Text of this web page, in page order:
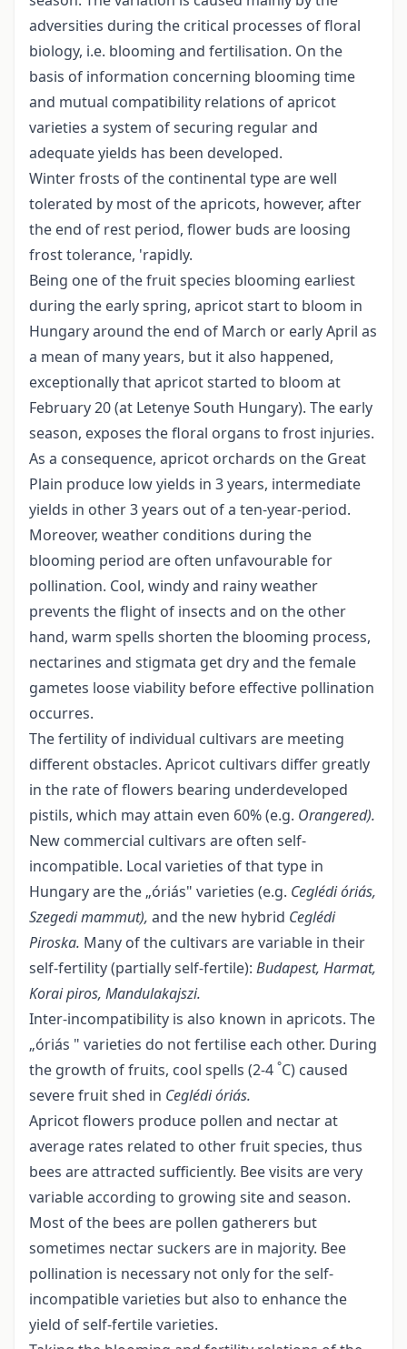
adversities during the critical processes of floral
biology, i.e. blooming and fertilisation. On the
basis of information concerning blooming time
and mutual compatibility relations of apricot
varieties a system of securing regular and
adequate yields has been developed.
Winter frosts of the continental type are well
tolerated by most of the apricots, however, after
the end of rest period, flower buds are loosing
frost tolerance, 'rapidly.
Being one of the fruit species blooming earliest
during the early spring, apricot start to bloom in
Hungary around the end of March or early April as
a mean of many years, but it also happened,
exceptionally that apricot started to bloom at
February 20 (at Letenye South Hungary). The early
season, exposes the floral organs to frost injuries.
As a consequence, apricot orchards on the Great
Plain produce low yields in 3 years, intermediate
yields in other 3 years out of a ten-year-period.
Moreover, weather conditions during the
blooming period are often unfavourable for
pollination. Cool, windy and rainy weather
prevents the flight of insects and on the other
hand, warm spells shorten the blooming process,
nectarines and stigmata get dry and the female
gametes loose viability before effective pollination
occurres.
The fertility of individual cultivars are meeting
different obstacles. Apricot cultivars differ greatly
in the rate of flowers bearing underdeveloped
pistils, which may attain even 60% (e.g. Orangered).
New commercial cultivars are often self-
incompatible. Local varieties of that type in
Hungary are the „óriás" varieties (e.g. Ceglédi óriás,
Szegedi mammut), and the new hybrid Ceglédi
Piroska. Many of the cultivars are variable in their
self-fertility (partially self-fertile): Budapest, Harmat,
Korai piros, Mandulakajszi.
Inter-incompatibility is also known in apricots. The
„óriás " varieties do not fertilise each other. During
the growth of fruits, cool spells (2-4 °C) caused
severe fruit shed in Ceglédi óriás.
Apricot flowers produce pollen and nectar at
average rates related to other fruit species, thus
bees are attracted sufficiently. Bee visits are very
variable according to growing site and season.
Most of the bees are pollen gatherers but
sometimes nectar suckers are in majority. Bee
pollination is necessary not only for the self-
incompatible varieties but also to enhance the
yield of self-fertile varieties.